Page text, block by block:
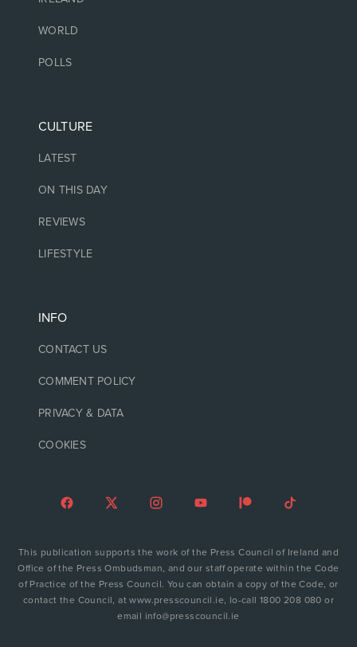
WORLD
POLLS
CULTURE
LATEST
ON THIS DAY
REVIEWS
LIFESTYLE
INFO
CONTACT US
COMMENT POLICY
PRIVACY & DATA
COOKIES
This publication supports the work of the Press Council of Ireland and
Office of the Press Ombudsman, and our staff operate within the Code
of Practice of the Press Council. You can obtain a copy of the Code, or
contact the Council, at www.presscouncil.ie, lo-call 1800 208 080 or
email info@presscouncil.ie